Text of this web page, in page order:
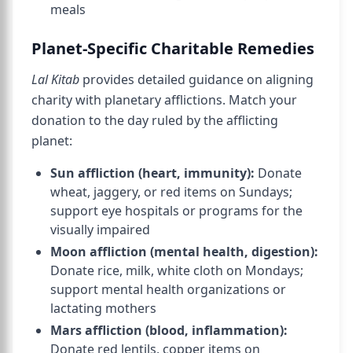
meals
Planet-Specific Charitable Remedies
Lal Kitab provides detailed guidance on aligning
charity with planetary afflictions. Match your
donation to the day ruled by the afflicting
planet:
Sun affliction (heart, immunity): Donate
wheat, jaggery, or red items on Sundays;
support eye hospitals or programs for the
visually impaired
Moon affliction (mental health, digestion):
Donate rice, milk, white cloth on Mondays;
support mental health organizations or
lactating mothers
Mars affliction (blood, inflammation):
Donate red lentils, copper items on